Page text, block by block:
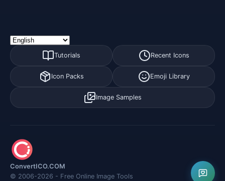
Tutorials Recent Icons
Icon Packs Emoji Library
Image Samples
ConvertICO.COM
© 2006-2026 - Free Online Image Tools